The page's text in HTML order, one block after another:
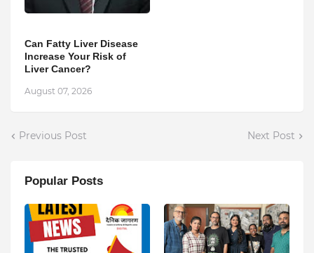
Can Fatty Liver Disease
Increase Your Risk of
Liver Cancer?
August 07, 2026
Previous Post Next Post
Popular Posts